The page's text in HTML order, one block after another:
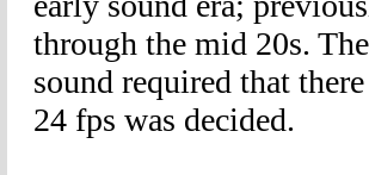
through the mid 20s.
sound required that
24 fps was decided.